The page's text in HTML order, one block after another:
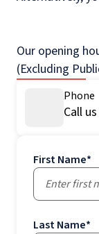
Our opening
(Excluding
Phone
Call
First Name*
Last Name*